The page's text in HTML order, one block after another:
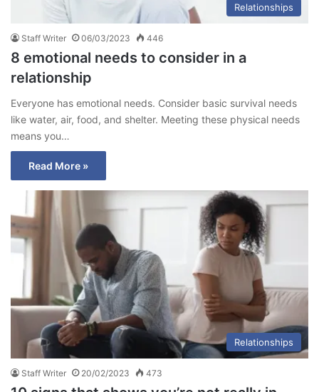
Relationships
Staff Writer 06/03/2023 446
8 emotional needs to consider in a
relationship
Everyone has emotional needs. Consider basic survival needs
like water, air, food, and shelter. Meeting these physical needs
means you…
Read More »
Relationships
Staff Writer 20/02/2023 473